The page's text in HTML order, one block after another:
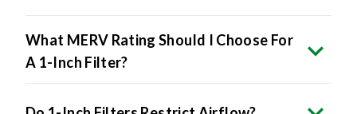
What MERV Rating Should I Choose For
A 1-Inch Filter?